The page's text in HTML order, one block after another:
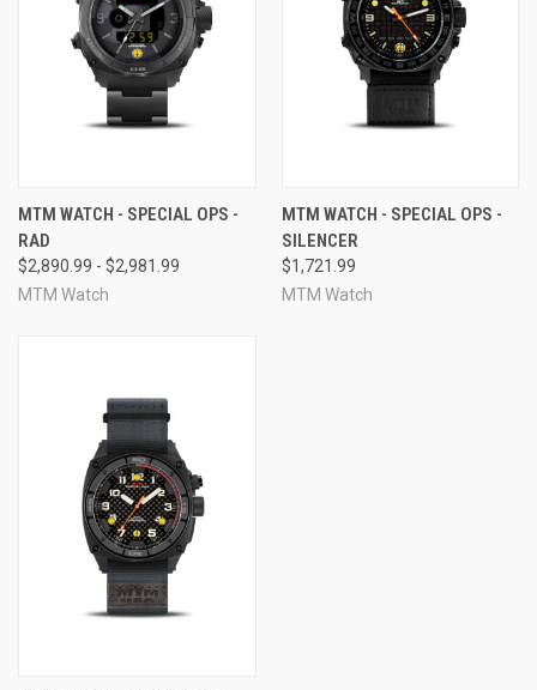
MTM WATCH - SPECIAL OPS -
RAD
$2,890.99 - $2,981.99
MTM Watch
MTM WATCH - SPECIAL OPS -
SILENCER
$1,721.99
MTM Watch